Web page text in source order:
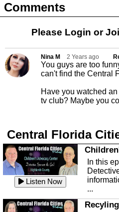
Comments
Please Login or
Nina M 2 Years ago
You guys are too
can't find the Central
Have you watched
tv club? Maybe you
Central Florida
Listen Now
In this
...